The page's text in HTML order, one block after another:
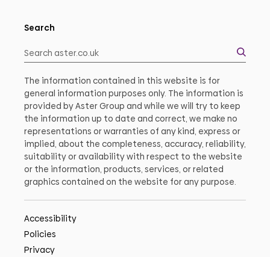
Search
The information contained in this website is for
general information purposes only. The information is
provided by Aster Group and while we will try to keep
the information up to date and correct, we make no
representations or warranties of any kind, express or
implied, about the completeness, accuracy, reliability,
suitability or availability with respect to the website
or the information, products, services, or related
graphics contained on the website for any purpose.
Accessibility
Policies
Privacy